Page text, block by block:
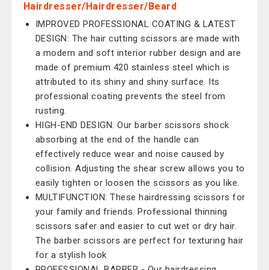
Hairdresser/Hairdresser/Beard
IMPROVED PROFESSIONAL COATING & LATEST
DESIGN: The hair cutting scissors are made with
a modern and soft interior rubber design and are
made of premium 420 stainless steel which is
attributed to its shiny and shiny surface. Its
professional coating prevents the steel from
rusting.
HIGH-END DESIGN: Our barber scissors shock
absorbing at the end of the handle can
effectively reduce wear and noise caused by
collision. Adjusting the shear screw allows you to
easily tighten or loosen the scissors as you like.
MULTIFUNCTION: These hairdressing scissors for
your family and friends. Professional thinning
scissors safer and easier to cut wet or dry hair.
The barber scissors are perfect for texturing hair
for a stylish look